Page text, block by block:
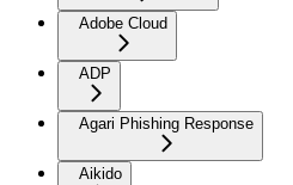
Adobe Cloud
ADP
Agari Phishing Response
Aikido